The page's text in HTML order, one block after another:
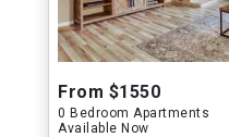
From $1550
0 Bedroom Apartments
Available Now